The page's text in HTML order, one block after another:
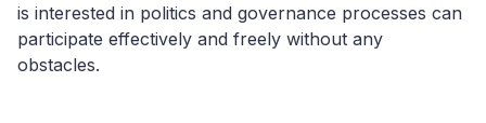
is interested in politics and governance processes can
participate effectively and freely without any
obstacles.